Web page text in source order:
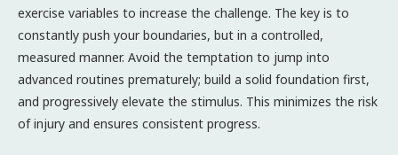
exercise variables to increase the challenge. The key is to
constantly push your boundaries, but in a controlled,
measured manner. Avoid the temptation to jump into
advanced routines prematurely; build a solid foundation first,
and progressively elevate the stimulus. This minimizes the risk
of injury and ensures consistent progress.